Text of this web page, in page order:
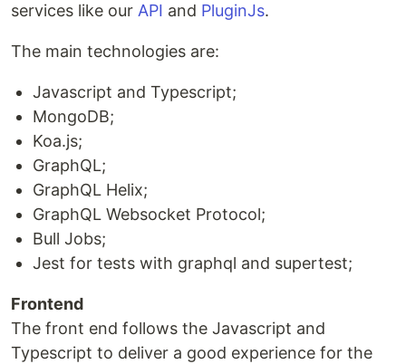
services like our API and PluginJs.
The main technologies are:
Javascript and Typescript;
MongoDB;
Koa.js;
GraphQL;
GraphQL Helix;
GraphQL Websocket Protocol;
Bull Jobs;
Jest for tests with graphql and supertest;
Frontend
The front end follows the Javascript and
Typescript to deliver a good experience for the